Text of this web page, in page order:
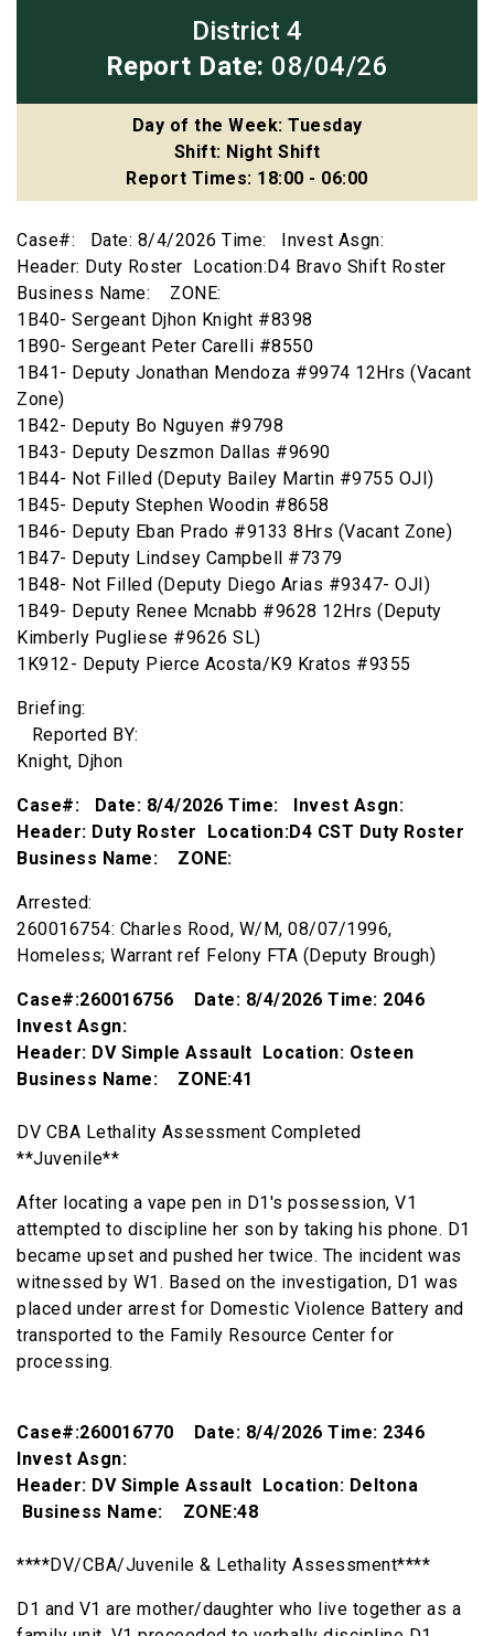
District 4
Report Date: 08/04/26
Day of the Week: Tuesday
Shift: Night Shift
Report Times: 18:00 - 06:00
Case#: Date: 8/4/2026 Time: Invest Asgn:
Header: Duty Roster Location:D4 Bravo Shift Roster
Business Name: ZONE:
1B40- Sergeant Djhon Knight #8398
1B90- Sergeant Peter Carelli #8550
1B41- Deputy Jonathan Mendoza #9974 12Hrs (Vacant
Zone)
1B42- Deputy Bo Nguyen #9798
1B43- Deputy Deszmon Dallas #9690
1B44- Not Filled (Deputy Bailey Martin #9755 OJI)
1B45- Deputy Stephen Woodin #8658
1B46- Deputy Eban Prado #9133 8Hrs (Vacant Zone)
1B47- Deputy Lindsey Campbell #7379
1B48- Not Filled (Deputy Diego Arias #9347- OJI)
1B49- Deputy Renee Mcnabb #9628 12Hrs (Deputy
Kimberly Pugliese #9626 SL)
1K912- Deputy Pierce Acosta/K9 Kratos #9355
Briefing:
Reported BY:
Knight, Djhon
Case#: Date: 8/4/2026 Time: Invest Asgn:
Header: Duty Roster Location:D4 CST Duty Roster
Business Name: ZONE:
Arrested:
260016754: Charles Rood, W/M, 08/07/1996,
Homeless; Warrant ref Felony FTA (Deputy Brough)
Case#:260016756 Date: 8/4/2026 Time: 2046
Invest Asgn:
Header: DV Simple Assault Location: Osteen
Business Name: ZONE:41
DV CBA Lethality Assessment Completed
**Juvenile**
After locating a vape pen in D1's possession, V1
attempted to discipline her son by taking his phone. D1
became upset and pushed her twice. The incident was
witnessed by W1. Based on the investigation, D1 was
placed under arrest for Domestic Violence Battery and
transported to the Family Resource Center for
processing.
Case#:260016770 Date: 8/4/2026 Time: 2346
Invest Asgn:
Header: DV Simple Assault Location: Deltona
Business Name: ZONE:48
****DV/CBA/Juvenile & Lethality Assessment****
D1 and V1 are mother/daughter who live together as a